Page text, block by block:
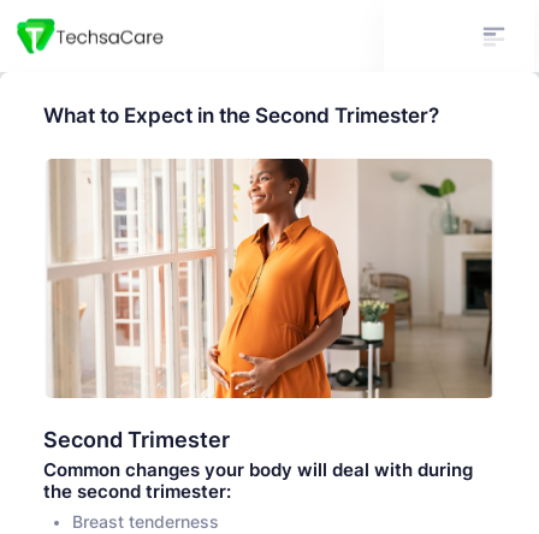
What to Expect in the Second Trimester?
Second Trimester
Common changes your body will deal with during
the second trimester:
Breast tenderness